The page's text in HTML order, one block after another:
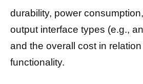
durability, power
output interface types (e.g.,
and the overall cost in relation
functionality.